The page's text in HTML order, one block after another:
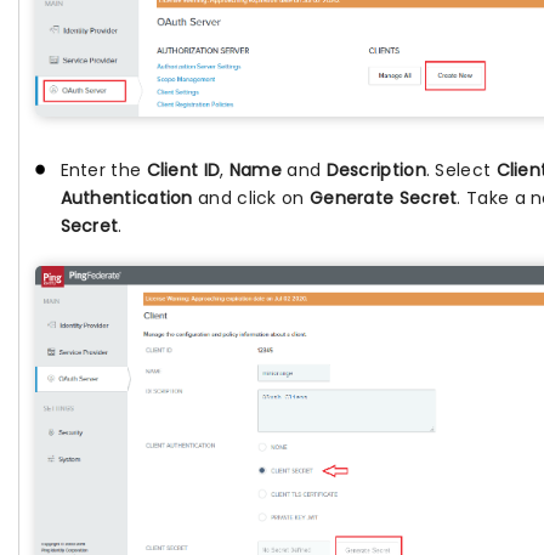
Enter the Client ID, Name and Description. Select
Authentication and click on Generate Secret. Take a
Secret.